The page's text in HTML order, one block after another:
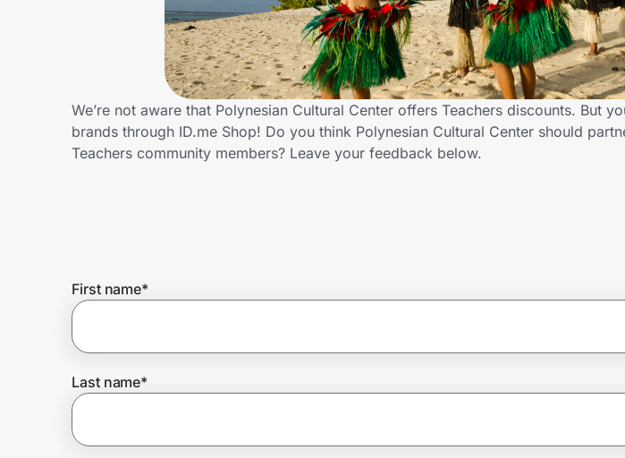
Get the extension
Join Us
Prove it's you.
We’re not aware that Polynesian Cultural Center offers Teachers discounts. But
brands through ID.me Shop! Do you think Polynesian Cultural Center should
Teachers community members? Leave your feedback below.
First name*
Last name*